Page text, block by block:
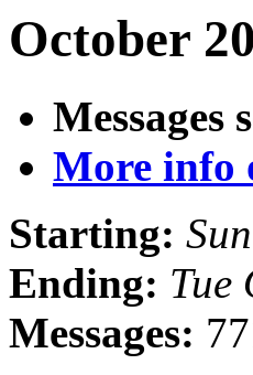
October
Messages
More info
Starting:
Ending: Tue
Messages: